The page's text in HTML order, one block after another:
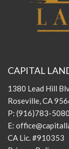
CAPITAL
1380 Lead Hill
Roseville, CA
P: (916)783-5080
E:
CA Lic. #910353